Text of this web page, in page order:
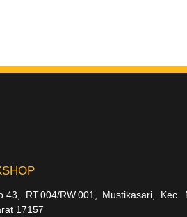
RT.004/RW.001, Mustikasari, Kec.
17157